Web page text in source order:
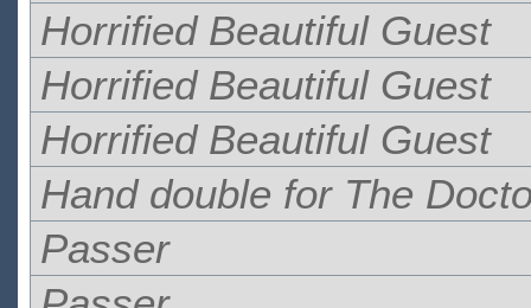
Horrified Beautiful Guest
Horrified Beautiful Guest
Horrified Beautiful Guest
Hand double for The
Passer